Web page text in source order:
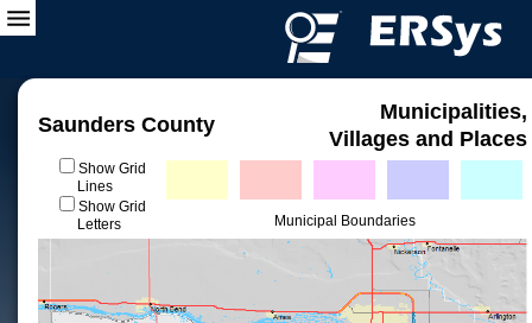
Saunders County
Municipalities,
Villages and Places
Show Grid
Lines
Show Grid
Letters
Municipal Boundaries